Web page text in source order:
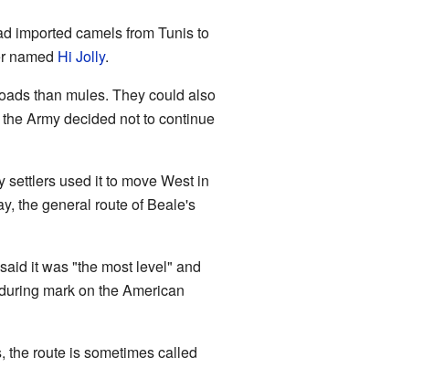
imported camels from Tunis to
named Hi Jolly.
than mules. They could also
Army decided not to continue
used it to move West in
the general route of Beale's
it was "the most level" and
mark on the American
the route is sometimes called